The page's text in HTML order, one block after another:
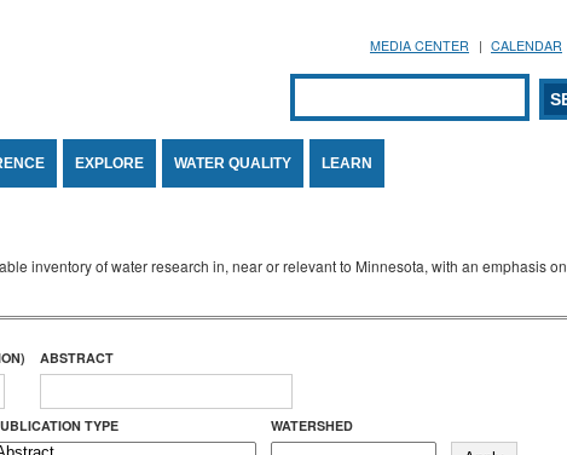
MEDIA CENTER CALENDAR
Search form
SEARCH
EXPLORE WATER QUALITY LEARN
inventory of water research in, near or relevant to Minnesota, with an emphasis on
ABSTRACT
TYPE WATERSHED